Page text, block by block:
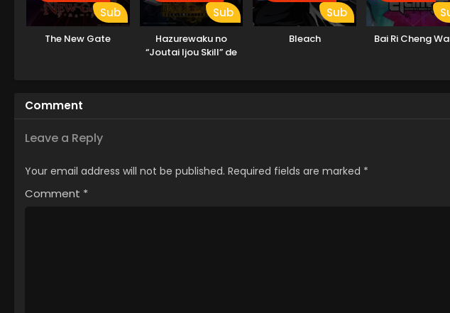
Sub
The New Gate
Sub
Hazurewaku no
“Joutai Ijou Skill” de
Sub
Bleach Bai Ri Cheng
Comment
Leave a Reply
Your email address will not be published. Required fields are marked *
Comment *